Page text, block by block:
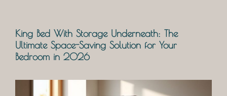
King Bed With Storage Underneath: The
Ultimate Space-Saving Solution for Your
Bedroom in 2026